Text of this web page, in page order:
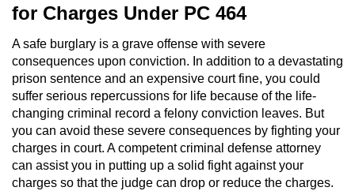
Petition to Vacate Murder Conviction
Record Sealing
Vacating/Setting Aside a Conviction
Sex Crimes
Annoying Or Molesting A Child Under 18
for Charges Under PC 464
A safe burglary is a grave offense with severe
consequences upon conviction. In addition to a devastating
prison sentence and an expensive court fine, you could
suffer serious repercussions for life because of the life-
changing criminal record a felony conviction leaves. But
you can avoid these severe consequences by fighting your
charges in court. A competent criminal defense attorney
can assist you in putting up a solid fight against your
charges so that the judge can drop or reduce the charges.